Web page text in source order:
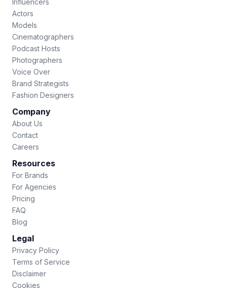
Influencers
Actors
Models
Cinematographers
Podcast Hosts
Photographers
Voice Over
Brand Strategists
Fashion Designers
Company
About Us
Contact
Careers
Resources
For Brands
For Agencies
Pricing
FAQ
Blog
Legal
Privacy Policy
Terms of Service
Disclaimer
Cookies